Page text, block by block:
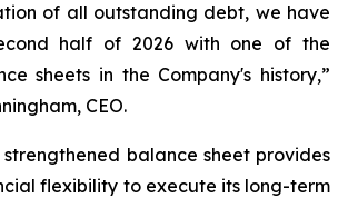
of all outstanding debt, we have
half of 2026 with one of the
sheets in the Company's history,”
CEO.
strengthened balance sheet provides
flexibility to execute its long-term